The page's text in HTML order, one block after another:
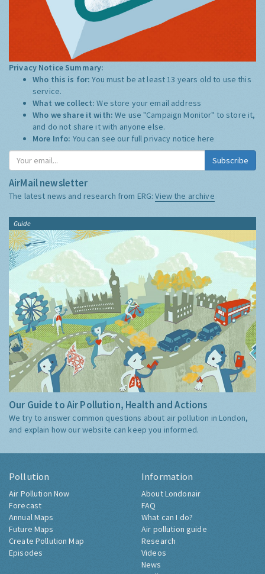
Privacy Notice Summary:
Who this is for:You must be at least 13 years old to use this
service.
What we collect:We store your email address
Who we share it with:We use "Campaign Monitor" to store it,
and do not share it with anyone else.
More Info: You can see our full privacy notice here
Subscribe
AirMail newsletter
The latest news and research from ERG:View the archive
Guide
Our Guide to Air Pollution, Health and Actions
We try to answer common questions about air pollution in London,
and explain how our website can keep you informed.
Pollution
Air Pollution Now
Forecast
Annual Maps
Future Maps
Create Pollution Map
Episodes
Information
About Londonair
FAQ
What can I do?
Air pollution guide
Research
Videos
News